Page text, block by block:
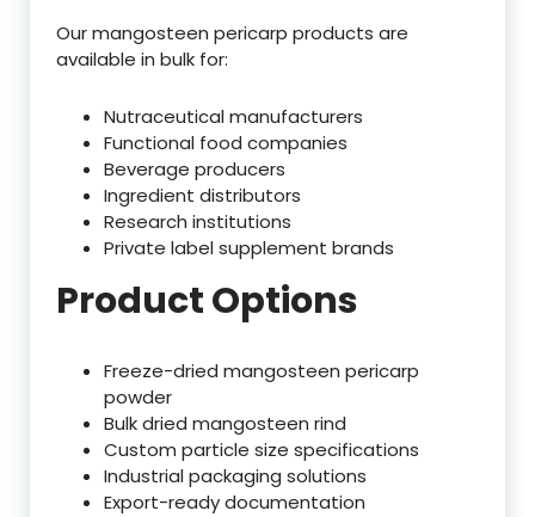
Our mangosteen pericarp products are
available in bulk for:
Nutraceutical manufacturers
Functional food companies
Beverage producers
Ingredient distributors
Research institutions
Private label supplement brands
Product Options
Freeze-dried mangosteen pericarp
powder
Bulk dried mangosteen rind
Custom particle size specifications
Industrial packaging solutions
Export-ready documentation